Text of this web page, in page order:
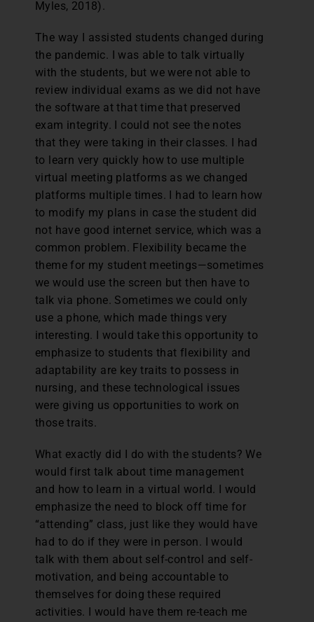
Myles, 2018).
The way I assisted students changed during
the pandemic. I was able to talk virtually
with the students, but we were not able to
review individual exams as we did not have
the software at that time that preserved
exam integrity. I could not see the notes
that they were taking in their classes. I had
to learn very quickly how to use multiple
virtual meeting platforms as we changed
platforms multiple times. I had to learn how
to modify my plans in case the student did
not have good internet service, which was a
common problem. Flexibility became the
theme for my student meetings—sometimes
we would use the screen but then have to
talk via phone. Sometimes we could only
use a phone, which made things very
interesting. I would take this opportunity to
emphasize to students that flexibility and
adaptability are key traits to possess in
nursing, and these technological issues
were giving us opportunities to work on
those traits.
What exactly did I do with the students? We
would first talk about time management
and how to learn in a virtual world. I would
emphasize the need to block off time for
“attending” class, just like they would have
had to do if they were in person. I would
talk with them about self-control and self-
motivation, and being accountable to
themselves for doing these required
activities. I would have them re-teach me